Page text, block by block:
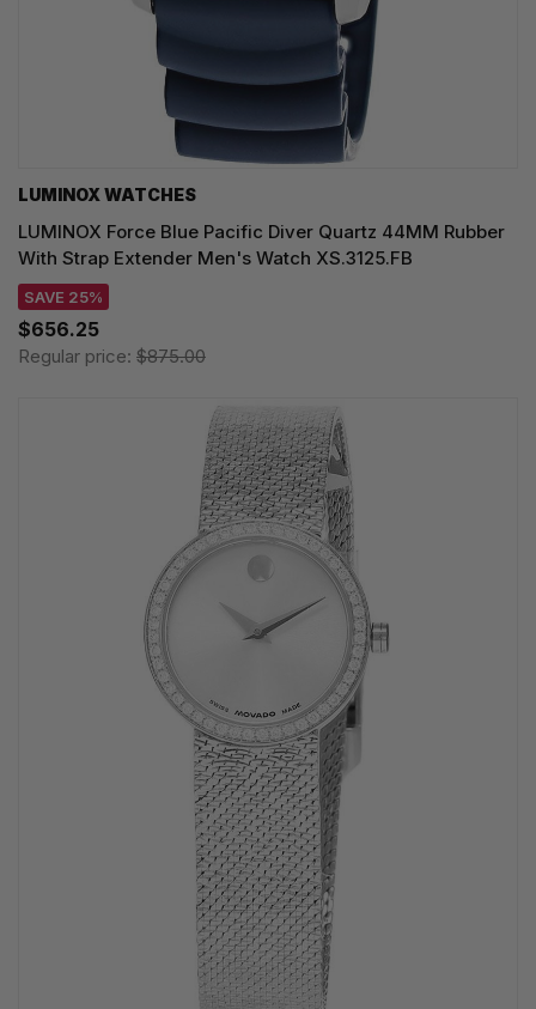
LUMINOX WATCHES
LUMINOX Force Blue Pacific Diver Quartz 44MM Rubber
With Strap Extender Men's Watch XS.3125.FB
SAVE 25%
$656.25
Regular price: $875.00